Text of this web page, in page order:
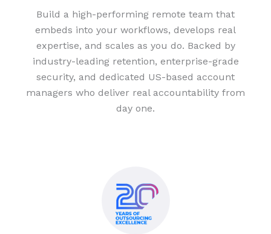
Build a high-performing remote team that
embeds into your workflows, develops real
expertise, and scales as you do. Backed by
industry-leading retention, enterprise-grade
security, and dedicated US-based account
managers who deliver real accountability from
day one.